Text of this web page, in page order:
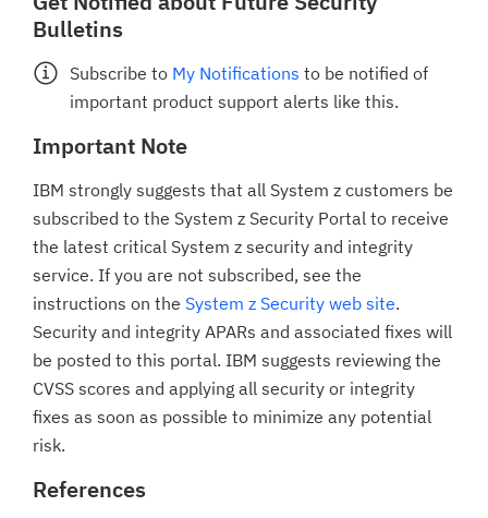
Bulletins
Subscribe to My Notifications to be notified of
important product support alerts like this.
Important Note
IBM strongly suggests that all System z customers be
subscribed to the System z Security Portal to receive
the latest critical System z security and integrity
service. If you are not subscribed, see the
instructions on the System z Security web site.
Security and integrity APARs and associated fixes will
be posted to this portal. IBM suggests reviewing the
CVSS scores and applying all security or integrity
fixes as soon as possible to minimize any potential
risk.
References